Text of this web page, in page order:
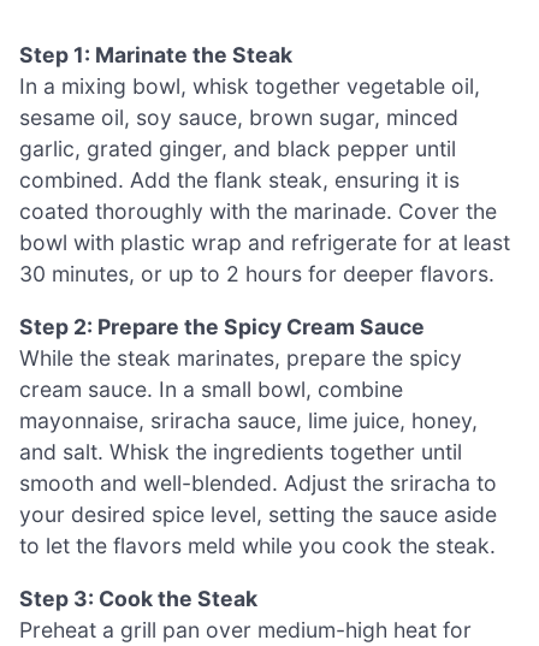
Step 1: Marinate the Steak
In a mixing bowl, whisk together vegetable oil,
sesame oil, soy sauce, brown sugar, minced
garlic, grated ginger, and black pepper until
combined. Add the flank steak, ensuring it is
coated thoroughly with the marinade. Cover the
bowl with plastic wrap and refrigerate for at least
30 minutes, or up to 2 hours for deeper flavors.
Step 2: Prepare the Spicy Cream Sauce
While the steak marinates, prepare the spicy
cream sauce. In a small bowl, combine
mayonnaise, sriracha sauce, lime juice, honey,
and salt. Whisk the ingredients together until
smooth and well-blended. Adjust the sriracha to
your desired spice level, setting the sauce aside
to let the flavors meld while you cook the steak.
Step 3: Cook the Steak
Preheat a grill pan over medium-high heat for